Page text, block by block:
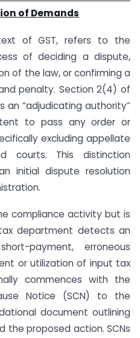
of Demands
of GST, refers to the
of deciding a dispute,
of the law, or confirming a
penalty. Section 2(4) of
an “adjudicating authority”
to pass any order or
excluding appellate
courts. This distinction
initial dispute resolution
compliance activity but is
department detects an
payment, erroneous
or utilization of input tax
commences with the
Notice (SCN) to the
document outlining
the proposed action. SCNs